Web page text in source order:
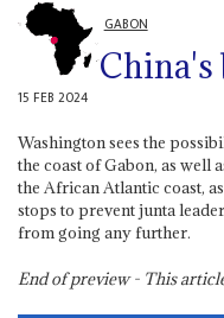
GABON
China's
15 FEB 2024
Washington sees the
the coast of Gabon, as well
the African Atlantic coast,
stops to prevent junta
from going any further.
End of preview - This